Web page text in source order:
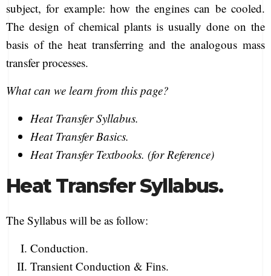
subject, for example: how the engines can be cooled.
The design of chemical plants is usually done on the
basis of the heat transferring and the analogous mass
transfer processes.
What can we learn from this page?
Heat Transfer Syllabus.
Heat Transfer Basics.
Heat Transfer Textbooks. (for Reference)
Heat Transfer Syllabus.
The Syllabus will be as follow:
Conduction.
Transient Conduction & Fins.